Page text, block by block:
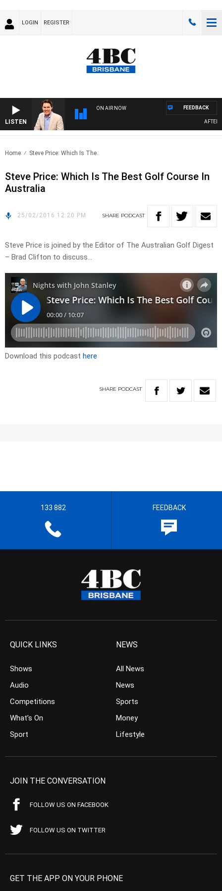
LOGIN REGISTER
LISTEN
ON AIR NOW FEEDBACK
Home Steve Price: Which Is The..
Steve Price: Which Is The Best Golf Course In
Australia
25/02/2016 12:20 PM SHARE PODCAST
Steve Price is joined by the Editor of The Australian Golf Digest
– Brad Clifton to discuss…
Download this podcast here
SHARE PODCAST
133 882 FEEDBACK
QUICK LINKS
Shows
Audio
Competitions
What’s On
Sport
NEWS
All News
News
Sports
Money
Lifestyle
JOIN THE CONVERSATION
FOLLOW US ON FACEBOOK
FOLLOW US ON TWITTER
GET THE APP ON YOUR PHONE